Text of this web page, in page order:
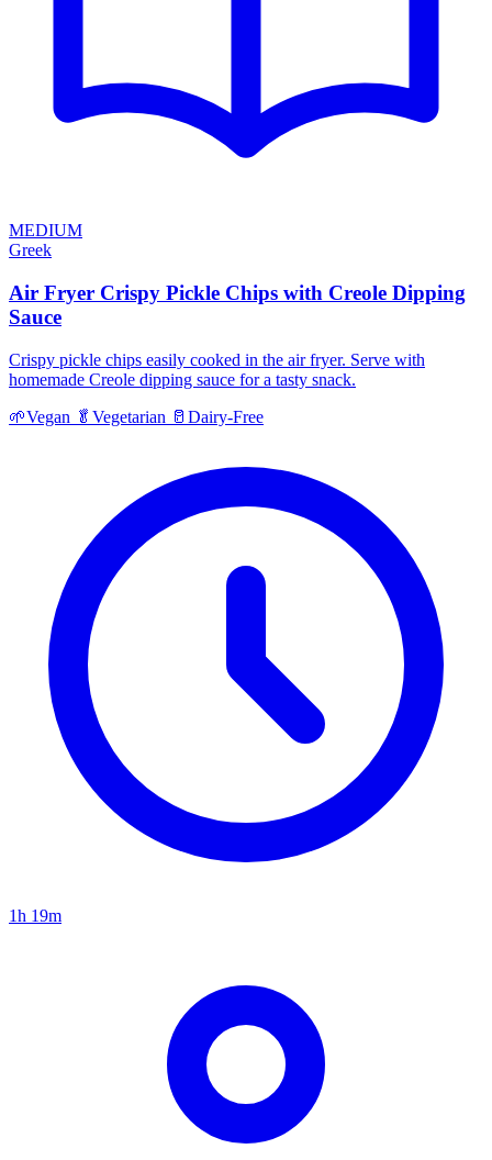
MEDIUM
Greek
Air Fryer Crispy Pickle Chips with Creole Dipping
Sauce
Crispy pickle chips easily cooked in the air fryer. Serve with
homemade Creole dipping sauce for a tasty snack.
🌱Vegan 🥬 Vegetarian 🥛 Dairy-Free
1h 19m